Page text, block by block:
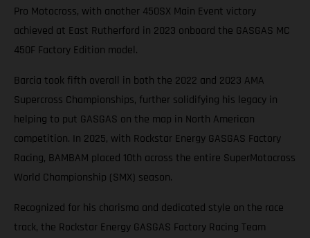
Pro Motocross, with another 450SX Main Event victory
achieved at East Rutherford in 2023 onboard the GASGAS MC
450F Factory Edition model.
Barcia took fifth overall in both the 2022 and 2023 AMA
Supercross Championships, further solidifying his legacy in
helping to put GASGAS on the map in North American
competition. In 2025, with Rockstar Energy GASGAS Factory
Racing, BAMBAM placed 10th across the entire SuperMotocross
World Championship (SMX) season.
Recognized for his charisma and dedicated style on the race
track, the Rockstar Energy GASGAS Factory Racing Team